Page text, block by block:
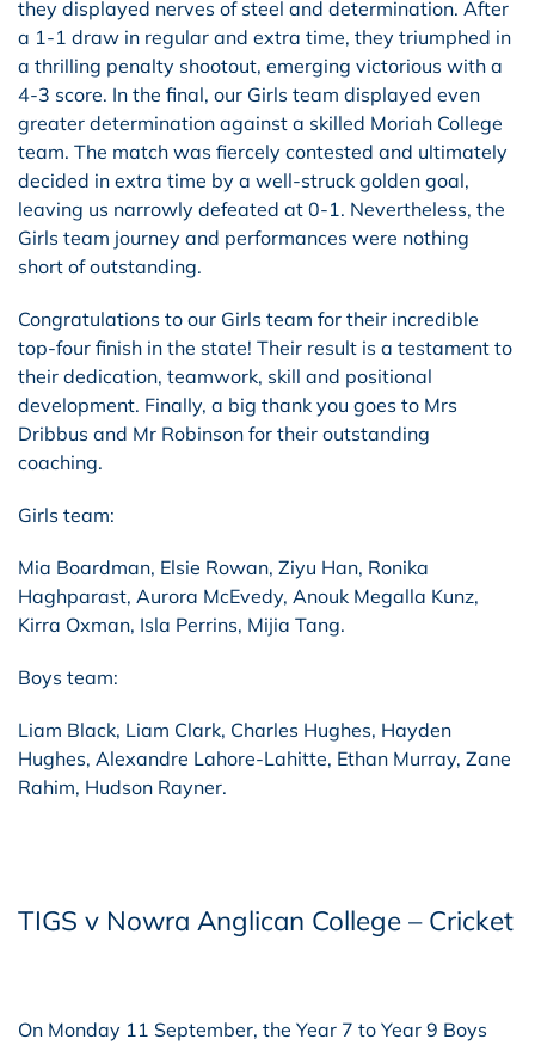
they displayed nerves of steel and determination. After
a 1-1 draw in regular and extra time, they triumphed in
a thrilling penalty shootout, emerging victorious with a
4-3 score. In the final, our Girls team displayed even
greater determination against a skilled Moriah College
team. The match was fiercely contested and ultimately
decided in extra time by a well-struck golden goal,
leaving us narrowly defeated at 0-1. Nevertheless, the
Girls team journey and performances were nothing
short of outstanding.
Congratulations to our Girls team for their incredible
top-four finish in the state! Their result is a testament to
their dedication, teamwork, skill and positional
development. Finally, a big thank you goes to Mrs
Dribbus and Mr Robinson for their outstanding
coaching.
Girls team:
Mia Boardman, Elsie Rowan, Ziyu Han, Ronika
Haghparast, Aurora McEvedy, Anouk Megalla Kunz,
Kirra Oxman, Isla Perrins, Mijia Tang.
Boys team:
Liam Black, Liam Clark, Charles Hughes, Hayden
Hughes, Alexandre Lahore-Lahitte, Ethan Murray, Zane
Rahim, Hudson Rayner.
TIGS v Nowra Anglican College – Cricket
On Monday 11 September, the Year 7 to Year 9 Boys